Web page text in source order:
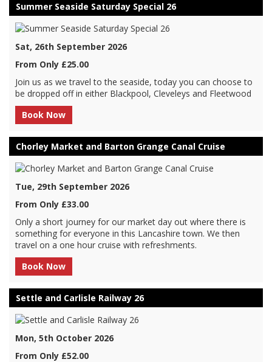
Summer Seaside Saturday Special 26
Sat, 26th September 2026
From Only £25.00
Join us as we travel to the seaside, today you can choose to
be dropped off in either Blackpool, Cleveleys and Fleetwood
Book Now
Chorley Market and Barton Grange Canal Cruise
Tue, 29th September 2026
From Only £33.00
Only a short journey for our market day out where there is
something for everyone in this Lancashire town. We then
travel on a one hour cruise with refreshments.
Book Now
Settle and Carlisle Railway 26
Mon, 5th October 2026
From Only £52.00